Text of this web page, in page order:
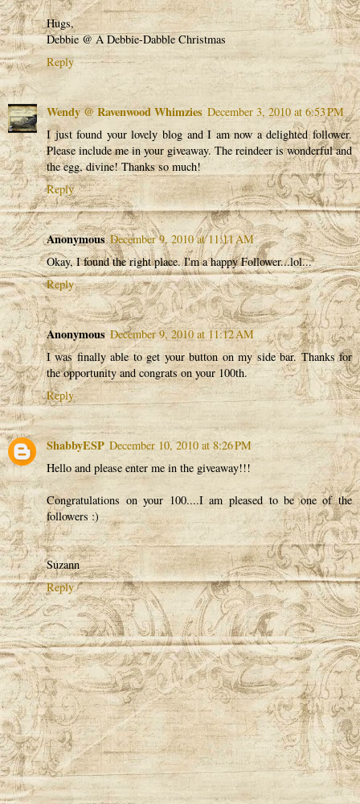
Hugs,
Debbie @ A Debbie-Dabble Christmas
Reply
Wendy @ Ravenwood Whimzies December 3, 2010 at 6:53 PM
I just found your lovely blog and I am now a delighted follower.
Please include me in your giveaway. The reindeer is wonderful and
the egg, divine! Thanks so much!
Reply
Anonymous December 9, 2010 at 11:11 AM
Okay, I found the right place. I'm a happy Follower...lol...
Reply
Anonymous December 9, 2010 at 11:12 AM
I was finally able to get your button on my side bar. Thanks for
the opportunity and congrats on your 100th.
Reply
ShabbyESP December 10, 2010 at 8:26 PM
Hello and please enter me in the giveaway!!!
Congratulations on your 100....I am pleased to be one of the
followers :)
Suzann
Reply